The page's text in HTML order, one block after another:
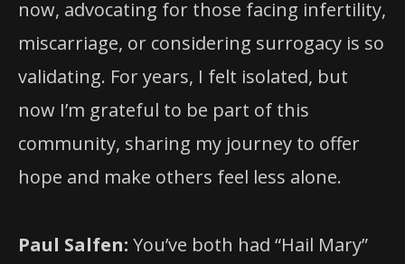
now, advocating for those facing infertility,
miscarriage, or considering surrogacy is so
validating. For years, I felt isolated, but
now I’m grateful to be part of this
community, sharing my journey to offer
hope and make others feel less alone.
Paul Salfen: You’ve both had “Hail Mary”